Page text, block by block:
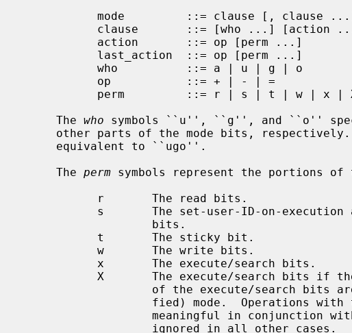
     The
who symbols ``u'', ``g'', and ``o''
other parts of the mode bits,
     The
perm symbols represent the portions of
fied) mode.  Operations
meaningful in conjunction